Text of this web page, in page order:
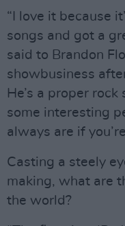
“I love it because
songs and got a
said to Brandon
showbusiness
He’s a proper
some interesting
always are if
Casting a steely
making, what are
the world?